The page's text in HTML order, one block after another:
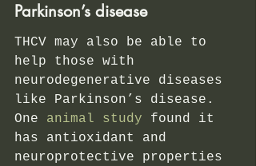
Parkinson’s disease
THCV may also be able to
help those with
neurodegenerative diseases
like Parkinson’s disease.
One animal study found it
has antioxidant and
neuroprotective properties